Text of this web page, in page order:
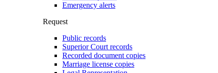
Emergency alerts
Request
Public records
Superior Court records
Recorded document copies
Marriage license copies